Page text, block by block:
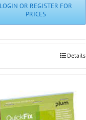
LOGIN OR REGISTER FOR
PRICES
Details